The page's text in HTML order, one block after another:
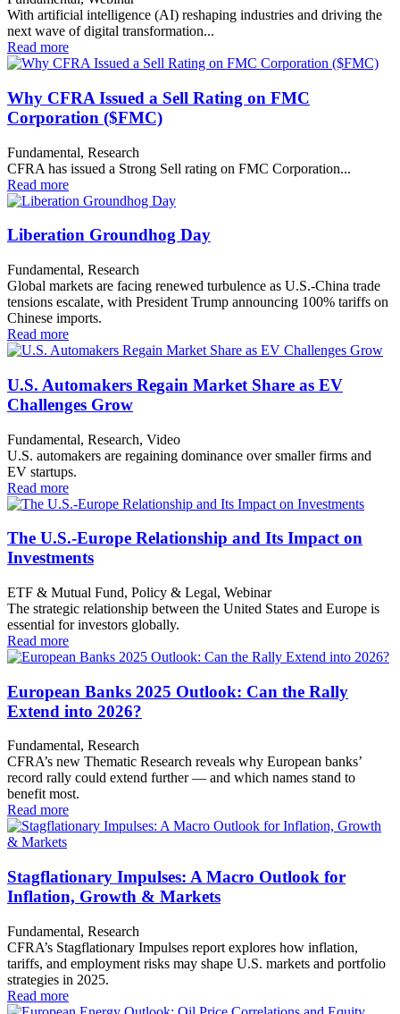
With artificial intelligence (AI) reshaping industries and driving the
next wave of digital transformation...
Read more
Why CFRA Issued a Sell Rating on FMC
Corporation ($FMC)
Fundamental, Research
CFRA has issued a Strong Sell rating on FMC Corporation...
Read more
Liberation Groundhog Day
Fundamental, Research
Global markets are facing renewed turbulence as U.S.-China trade
tensions escalate, with President Trump announcing 100% tariffs on
Chinese imports.
Read more
U.S. Automakers Regain Market Share as EV
Challenges Grow
Fundamental, Research, Video
U.S. automakers are regaining dominance over smaller firms and
EV startups.
Read more
The U.S.-Europe Relationship and Its Impact on
Investments
ETF & Mutual Fund, Policy & Legal, Webinar
The strategic relationship between the United States and Europe is
essential for investors globally.
Read more
European Banks 2025 Outlook: Can the Rally
Extend into 2026?
Fundamental, Research
CFRA’s new Thematic Research reveals why European banks’
record rally could extend further — and which names stand to
benefit most.
Read more
Stagflationary Impulses: A Macro Outlook for
Inflation, Growth & Markets
Fundamental, Research
CFRA’s Stagflationary Impulses report explores how inflation,
tariffs, and employment risks may shape U.S. markets and portfolio
strategies in 2025.
Read more